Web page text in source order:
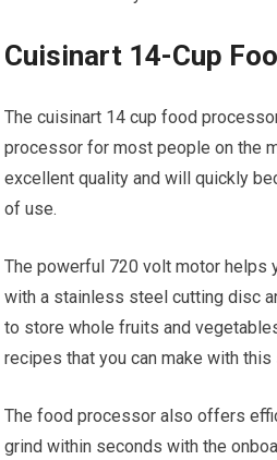
Cuisinart 14-Cup
The cuisinart 14 cup food
processor for most people on the
excellent quality and will quickly
of use.
The powerful 720 volt motor helps
with a stainless steel cutting disc
to store whole fruits and
recipes that you can make with
The food processor also offers
grind within seconds with the